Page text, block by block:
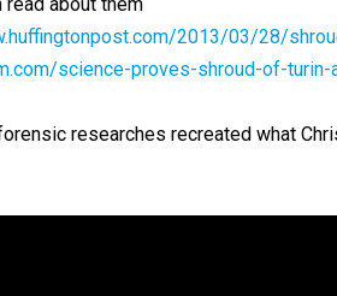
2013/03/28/
science-proves-shroud-of-turin-
researches recreated what